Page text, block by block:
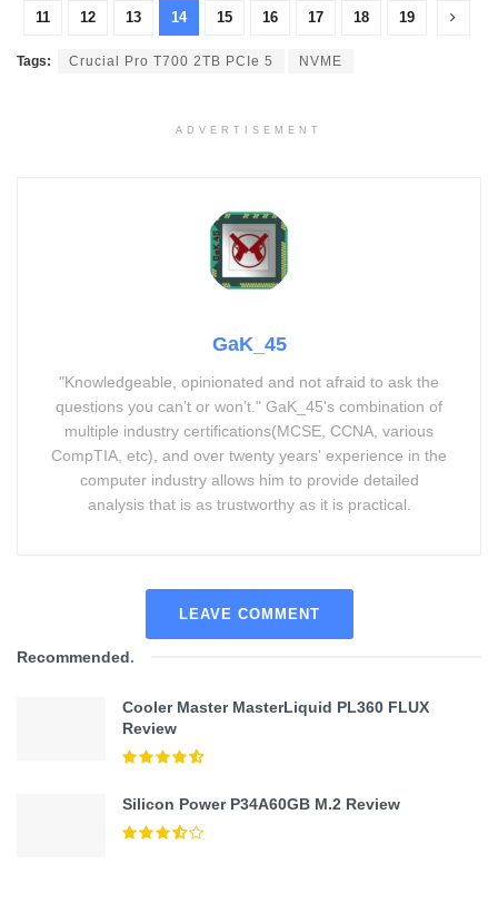
11 12 13 14 15 16 17 18 19
Tags: Crucial Pro T700 2TB PCIe 5 NVME
ADVERTISEMENT
GaK_45
"Knowledgeable, opinionated and not afraid to ask the
questions you can’t or won’t." GaK_45's combination of
multiple industry certifications(MCSE, CCNA, various
CompTIA, etc), and over twenty years' experience in the
computer industry allows him to provide detailed
analysis that is as trustworthy as it is practical.
LEAVE COMMENT
Recommended.
Cooler Master MasterLiquid PL360 FLUX
Review
Silicon Power P34A60GB M.2 Review